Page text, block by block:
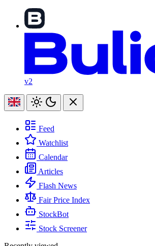
v2
Feed
Watchlist
Calendar
Articles
Flash News
Fair Price Index
StockBot
Stock Screener